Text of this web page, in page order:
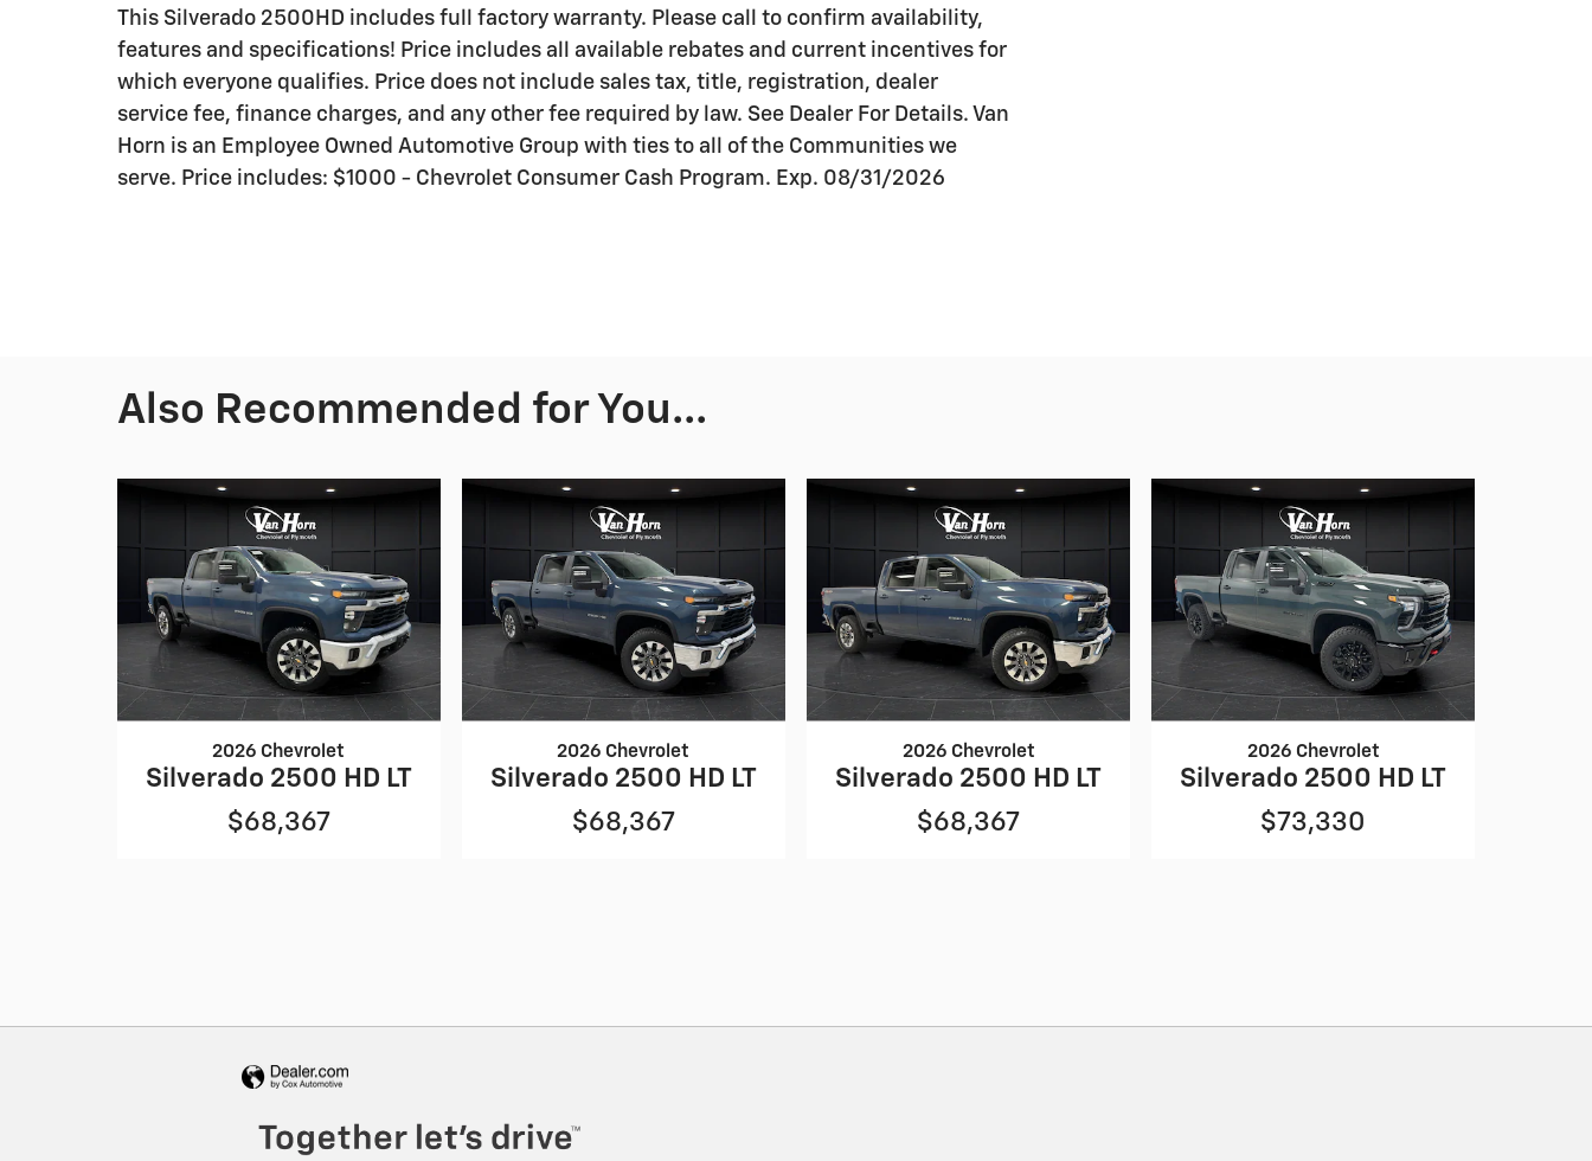
This Silverado 2500HD includes full factory warranty. Please call to confirm availability,
features and specifications! Price includes all available rebates and current incentives for
which everyone qualifies. Price does not include sales tax, title, registration, dealer
service fee, finance charges, and any other fee required by law. See Dealer For Details. Van
Horn is an Employee Owned Automotive Group with ties to all of the Communities we
serve. Price includes: $1000 - Chevrolet Consumer Cash Program. Exp. 08/31/2026
Also Recommended for You...
2026 Chevrolet
Silverado 2500 HD LT
$68,367
2026 Chevrolet
Silverado 2500 HD LT
$68,367
2026 Chevrolet
Silverado 2500 HD LT
$68,367
2026 Chevrolet
Silverado 2500 HD LT
$73,330